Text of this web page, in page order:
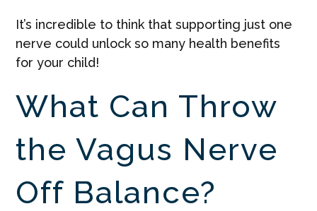
It’s incredible to think that supporting just one
nerve could unlock so many health benefits
for your child!
What Can Throw
the Vagus Nerve
Off Balance?